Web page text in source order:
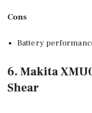
Cons
Battery
6. Makita
Shear